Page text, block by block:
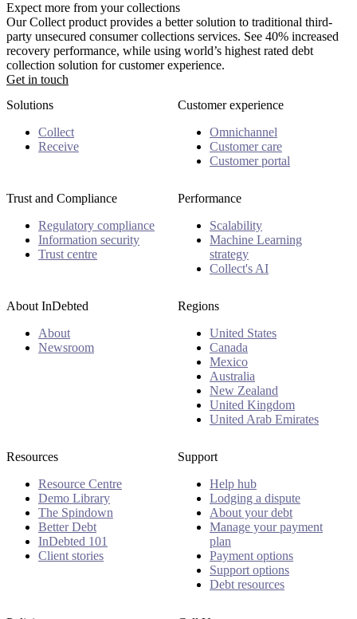
Expect more from your collections
Our Collect product provides a better solution to traditional third-
party unsecured consumer collections services. See 40% increased
recovery performance, while using world’s highest rated debt
collection solution for customer experience.
Get in touch
Solutions
Collect
Receive
Customer experience
Omnichannel
Customer care
Customer portal
Trust and Compliance
Regulatory compliance
Information security
Trust centre
Performance
Scalability
Machine Learning
strategy
Collect's AI
About InDebted
About
Newsroom
Regions
United States
Canada
Mexico
Australia
New Zealand
United Kingdom
United Arab Emirates
Resources
Resource Centre
Demo Library
The Spindown
Better Debt
InDebted 101
Client stories
Support
Help hub
Lodging a dispute
About your debt
Manage your payment
plan
Payment options
Support options
Debt resources